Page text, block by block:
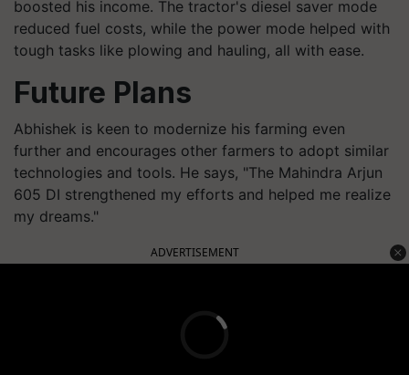
boosted his income. The tractor's diesel saver mode
reduced fuel costs, while the power mode helped with
tough tasks like plowing and hauling, all with ease.
Future Plans
Abhishek is keen to modernize his farming even
further and encourages other farmers to adopt similar
technologies and tools. He says, "The Mahindra Arjun
605 DI strengthened my efforts and helped me realize
my dreams."
ADVERTISEMENT